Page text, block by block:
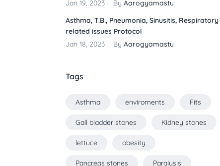
Jan 19, 2023
By Aarogyamastu
Asthma, T.B., Pneumonia, Sinusitis, Respiratory
related issues Protocol
Jan 18, 2023
By Aarogyamastu
Tags
Asthma enviroments Fits
Gall bladder stones Kidney stones
lettuce obesity
Pancreas stones Paralysis